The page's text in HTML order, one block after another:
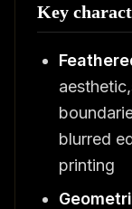
Key
blurred
printing